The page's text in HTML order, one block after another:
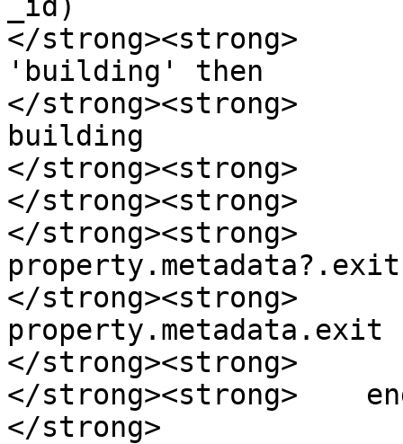
</strong><strong>
'building' then
</strong><strong>
building
</strong><strong>
</strong><strong>
</strong><strong>
</strong><strong>
property.metadata.exit
</strong><strong>
</strong><strong>
</strong>